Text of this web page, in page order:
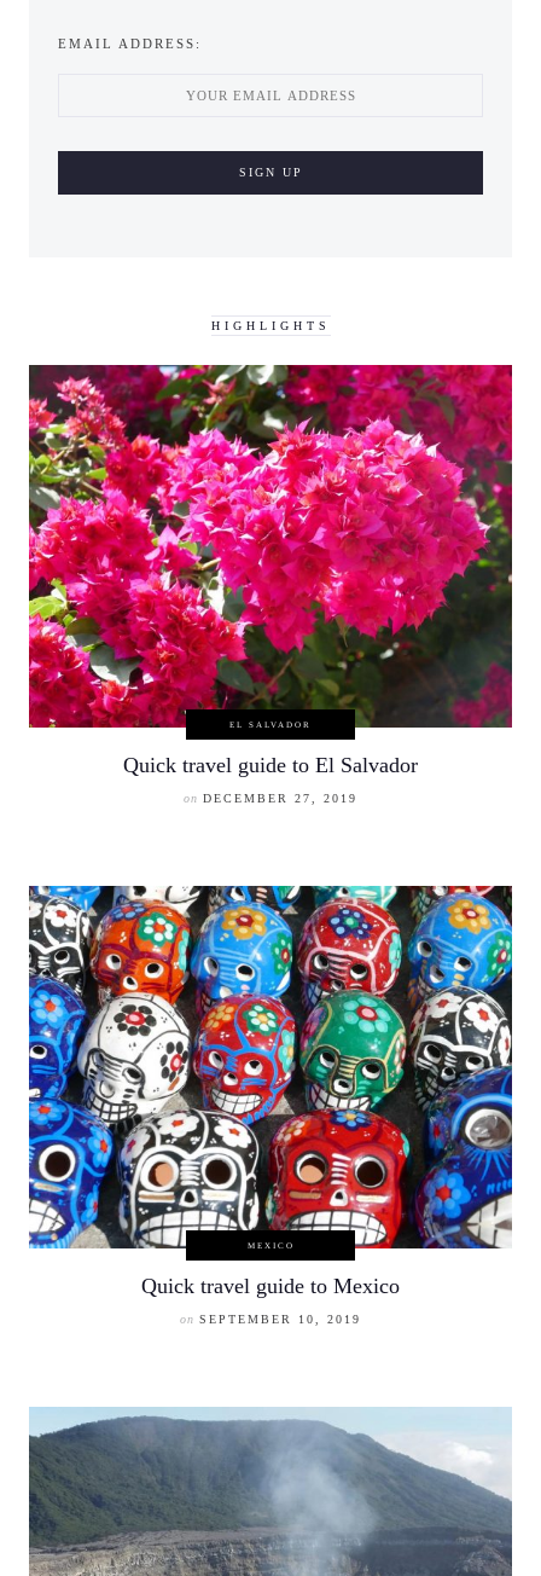
EMAIL ADDRESS:
HIGHLIGHTS
EL SALVADOR
Quick travel guide to El Salvador
on DECEMBER 27, 2019
MEXICO
Quick travel guide to Mexico
on SEPTEMBER 10, 2019